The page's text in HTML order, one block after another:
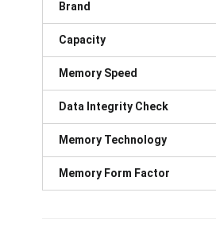
Brand
Capacity
Memory Speed
Data Integrity Check
Memory Technology
Memory Form Factor